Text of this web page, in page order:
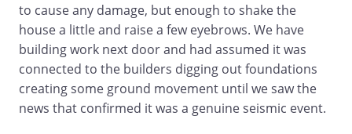
to cause any damage, but enough to shake the
house a little and raise a few eyebrows. We have
building work next door and had assumed it was
connected to the builders digging out foundations
creating some ground movement until we saw the
news that confirmed it was a genuine seismic event.